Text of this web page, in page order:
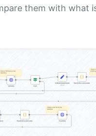
them with what